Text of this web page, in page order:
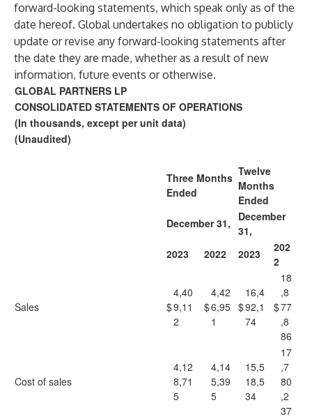
forward-looking statements, which speak only as of the
date hereof. Global undertakes no obligation to publicly
update or revise any forward-looking statements after
the date they are made, whether as a result of new
information, future events or otherwise.
GLOBAL PARTNERS LP
CONSOLIDATED STATEMENTS OF OPERATIONS
(In thousands, except per unit data)
(Unaudited)
Three Months
Ended
Twelve
Months
Ended
December 31,
December
31,
2023
2022 2023
202
2
Sales $
4,40
9,11
2
$
4,42
6,95
1
$
16,4
92,1
74
$
18
,8
77
,8
86
Cost of sales
4,12
8,71
5
4,14
5,39
5
15,5
18,5
34
17
,7
80
,2
37